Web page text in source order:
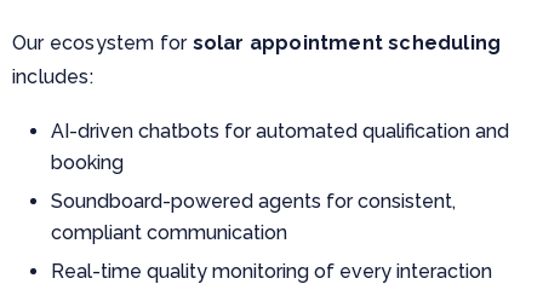
Our ecosystem for solar appointment scheduling
includes:
AI-driven chatbots for automated qualification and
booking
Soundboard-powered agents for consistent,
compliant communication
Real-time quality monitoring of every interaction